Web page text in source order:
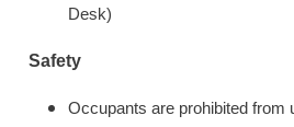
Desk)
Safety
Occupants are prohibited from